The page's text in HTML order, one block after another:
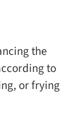
the
to
or frying